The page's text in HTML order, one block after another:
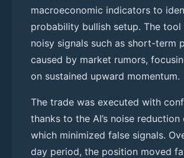
macroeconomic indicators to
probability bullish setup. The
noisy signals such as short-term
caused by market rumors,
on sustained upward momentum.
The trade was executed with
thanks to the AI’s noise reduction
which minimized false signals.
day period, the position moved